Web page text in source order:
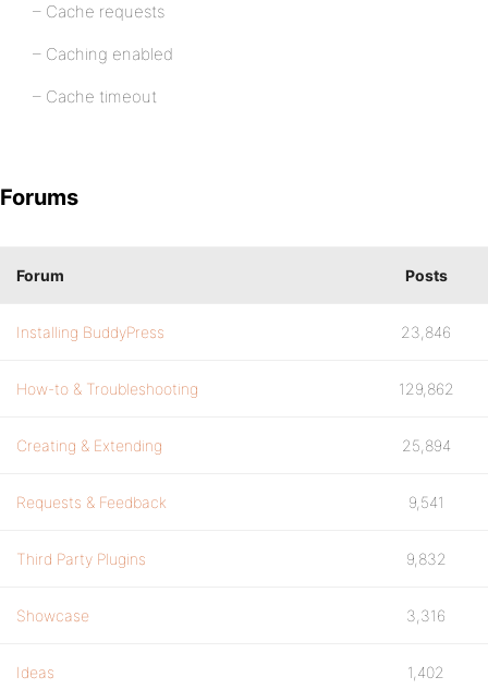
– Cache requests
– Caching enabled
– Cache timeout
Forums
Forum Posts
Installing BuddyPress 23,846
How-to & Troubleshooting 129,862
Creating & Extending 25,894
Requests & Feedback 9,541
Third Party Plugins 9,832
Showcase 3,316
Ideas 1,402